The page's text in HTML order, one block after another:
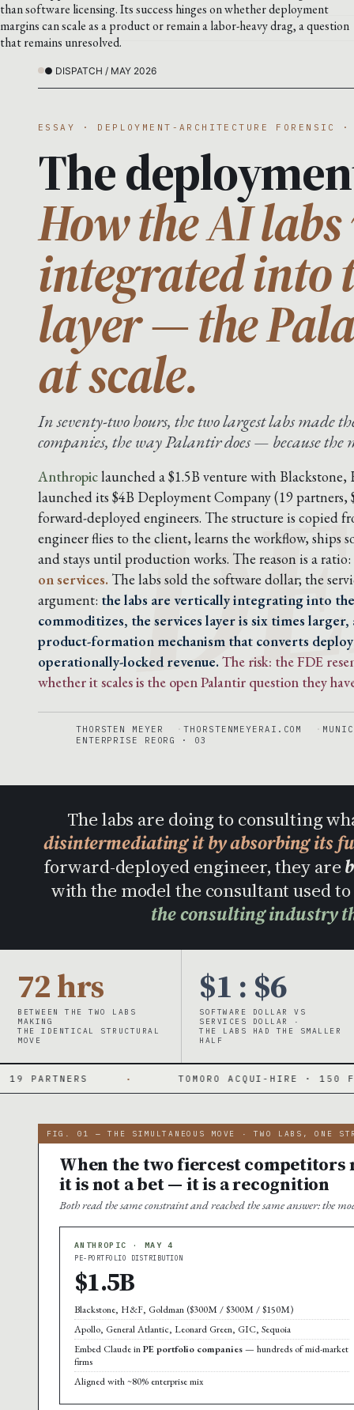
than software licensing. Its success hinges on whether deployment
margins can scale as a product or remain a labor-heavy drag, a question
that remains unresolved.
● DISPATCH / MAY 2026
ESSAY · DEPLOYMENT-ARCHITECTURE
The
How the AI
integrated into
layer — the
at scale.
In seventy-two hours, the two largest labs made
companies, the way Palantir does — because the
Anthropiclaunched a $1.5B venture with
launched its $4B Deployment Company (19
forward-deployed engineers. The structure is copied
engineer flies to the client, learns the workflow, ships
and stays until production works. The reason is a ratio:
on services. The labs sold the software dollar; the
argument: the labs are vertically integrating into
commoditizes, the services layer is six times
product-formation mechanism that converts
operationally-locked revenue.The risk: the FDE
whether it scales is the open Palantir question they
THORSTEN MEYER THORSTENMEYERAI.COM
ENTERPRISE REORG · 03
The labs are doing to consulting
disintermediating it by absorbing its
forward-deployed engineer, they are
with the model the consultant used
the consulting industry
72 hrs
BETWEEN THE TWO LABS
MAKING
THE IDENTICAL STRUCTURAL
MOVE
$1 : $6
SOFTWARE DOLLAR VS
SERVICES DOLLAR ·
THE LABS HAD THE SMALLER
HALF
TOMORO ACQUI-HIRE · 150 FDES DAY ONE ·
FIG. 01 — THE SIMULTANEOUS MOVE · TWO LABS, ONE
When the two fiercest competitors
it is not a bet — it is a recognition
Both read the same constraint and reached the same answer: the
ANTHROPIC · MAY 4
PE-PORTFOLIO DISTRIBUTION
$1.5B
Blackstone, H&F, Goldman ($300M / $300M / $150M)
Apollo, General Atlantic, Leonard Green, GIC, Sequoia
Embed Claude inPE portfolio companies— hundreds of mid-market
firms
Aligned with ~80% enterprise mix